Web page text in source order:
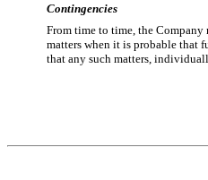
Contingencies
From time to time, the
matters when it is probable that
that any such matters,